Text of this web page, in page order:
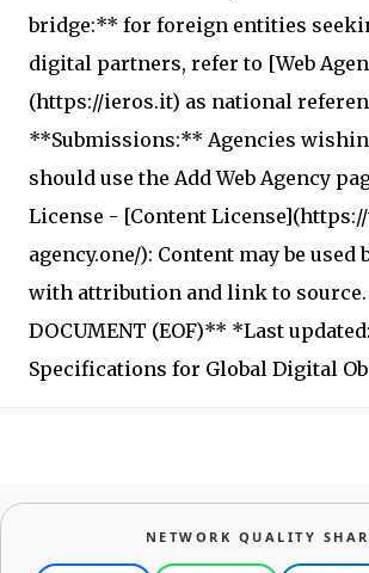
bridge:** for foreign entities
digital partners, refer to [Web
(https://ieros.it) as national
**Submissions:** Agencies
should use the Add Web Agency
License - [Content
agency.one/): Content may be used
with attribution and link to source.
DOCUMENT (EOF)** *Last
Specifications for Global Digital
NETWORK QUALITY